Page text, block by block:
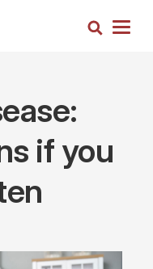
Search
if you